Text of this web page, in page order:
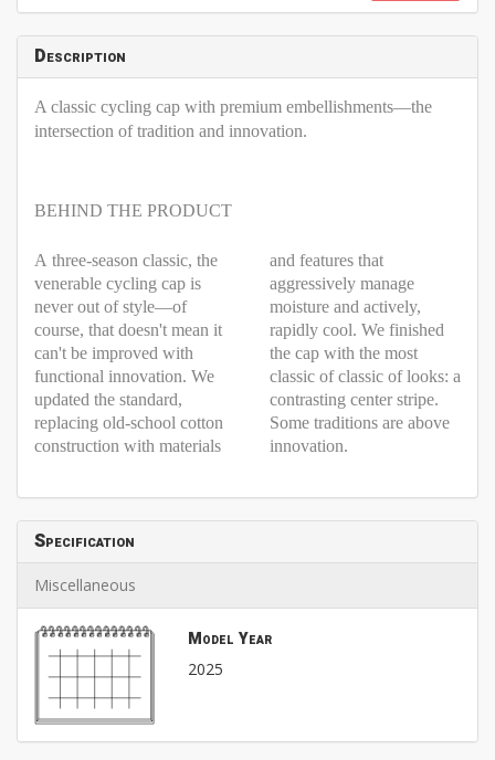
Description
A classic cycling cap with premium embellishments—the
intersection of tradition and innovation.
BEHIND THE PRODUCT
A three-season classic, the
venerable cycling cap is
never out of style—of
course, that doesn't mean it
can't be improved with
functional innovation. We
updated the standard,
replacing old-school cotton
construction with materials
and features that
aggressively manage
moisture and actively,
rapidly cool. We finished
the cap with the most
classic of classic of looks: a
contrasting center stripe.
Some traditions are above
innovation.
Specification
Miscellaneous
Model Year
2025